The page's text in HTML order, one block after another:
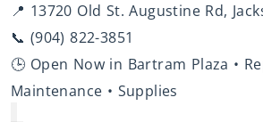
📍 13720 Old St. Augustine Rd,
📞 (904) 822-3851
🕒 Open Now in Bartram Plaza •
Maintenance • Supplies